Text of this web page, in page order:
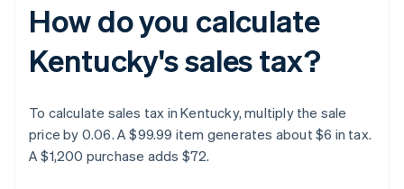
How do you calculate
Kentucky's sales tax?
To calculate sales tax in Kentucky, multiply the sale
price by 0.06. A $99.99 item generates about $6 in tax.
A $1,200 purchase adds $72.